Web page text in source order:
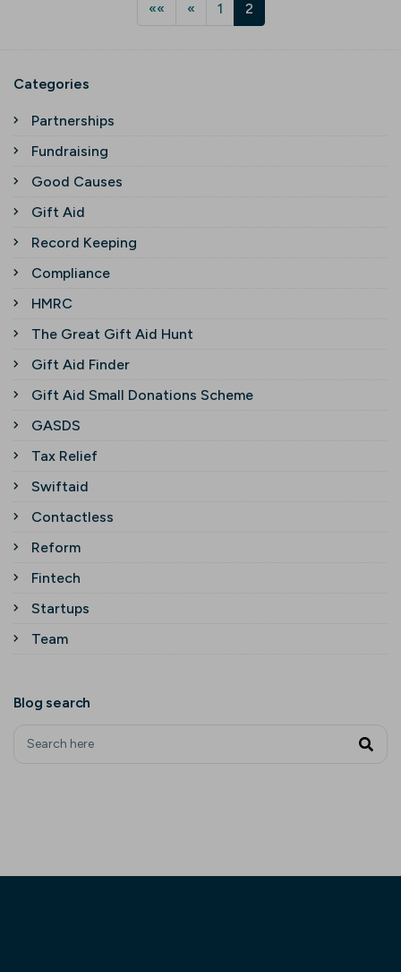
«« « 1 2
Categories
Partnerships
Fundraising
Good Causes
Gift Aid
Record Keeping
Compliance
HMRC
The Great Gift Aid Hunt
Gift Aid Finder
Gift Aid Small Donations Scheme
GASDS
Tax Relief
Swiftaid
Contactless
Reform
Fintech
Startups
Team
Blog search